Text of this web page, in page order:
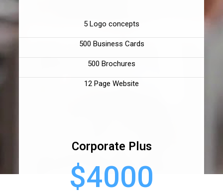
5 Logo concepts
500 Business Cards
500 Brochures
12 Page Website
Corporate Plus
$4000